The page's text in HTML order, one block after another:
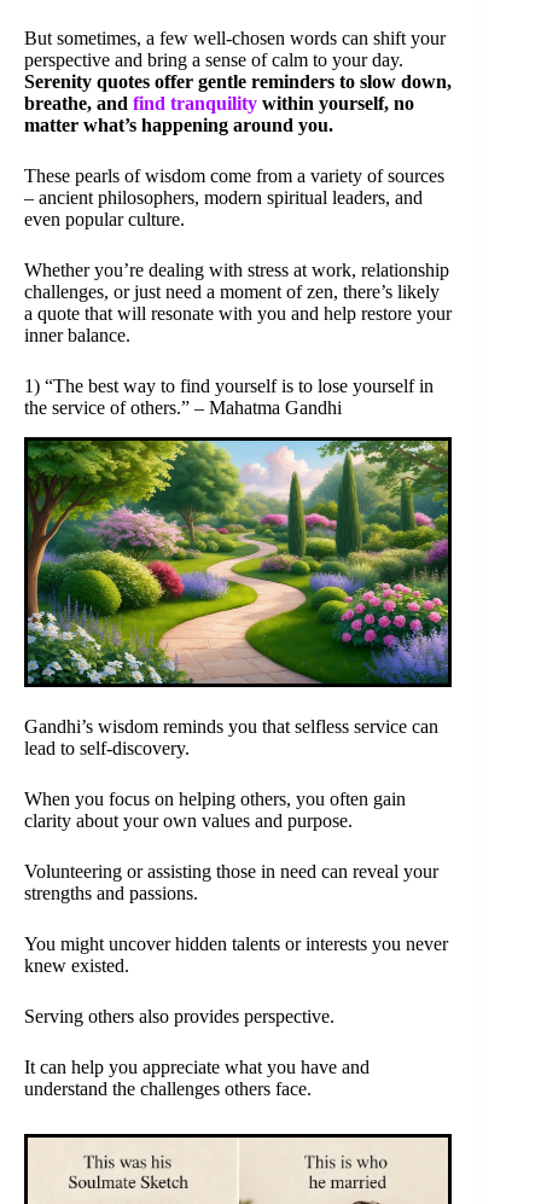
But sometimes, a few well-chosen words can shift your
perspective and bring a sense of calm to your day.
Serenity quotes offer gentle reminders to slow down,
breathe, and find tranquility within yourself, no
matter what’s happening around you.
These pearls of wisdom come from a variety of sources
– ancient philosophers, modern spiritual leaders, and
even popular culture.
Whether you’re dealing with stress at work, relationship
challenges, or just need a moment of zen, there’s likely
a quote that will resonate with you and help restore your
inner balance.
1) “The best way to find yourself is to lose yourself in
the service of others.” – Mahatma Gandhi
Gandhi’s wisdom reminds you that selfless service can
lead to self-discovery.
When you focus on helping others, you often gain
clarity about your own values and purpose.
Volunteering or assisting those in need can reveal your
strengths and passions.
You might uncover hidden talents or interests you never
knew existed.
Serving others also provides perspective.
It can help you appreciate what you have and
understand the challenges others face.